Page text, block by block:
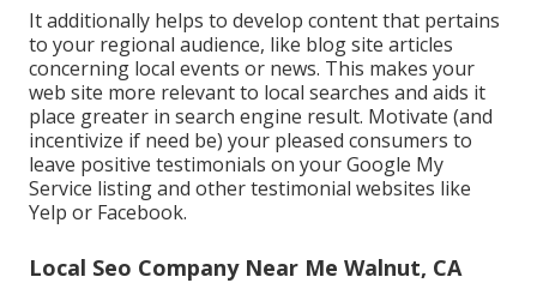
It additionally helps to develop content that pertains
to your regional audience, like blog site articles
concerning local events or news. This makes your
web site more relevant to local searches and aids it
place greater in search engine result. Motivate (and
incentivize if need be) your pleased consumers to
leave positive testimonials on your Google My
Service listing and other testimonial websites like
Yelp or Facebook.
Local Seo Company Near Me Walnut, CA